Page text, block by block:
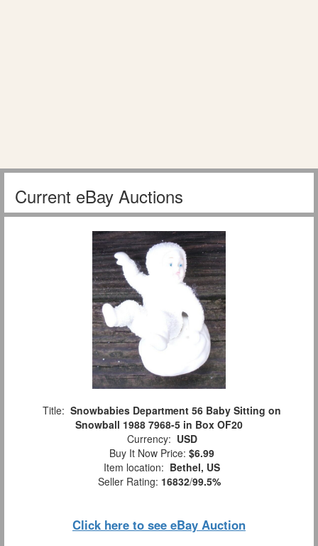
Current eBay Auctions
Title: Snowbabies Department 56 Baby Sitting on
Snowball 1988 7968-5 in Box OF20
Currency: USD
Buy It Now Price: $6.99
Item location: Bethel, US
Seller Rating: 16832/99.5%
Click here to see eBay Auction